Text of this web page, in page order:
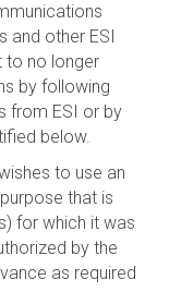
and other ESI
to no longer
by following
from ESI or by
below.
to use an
that is
for which it was
by the
as required